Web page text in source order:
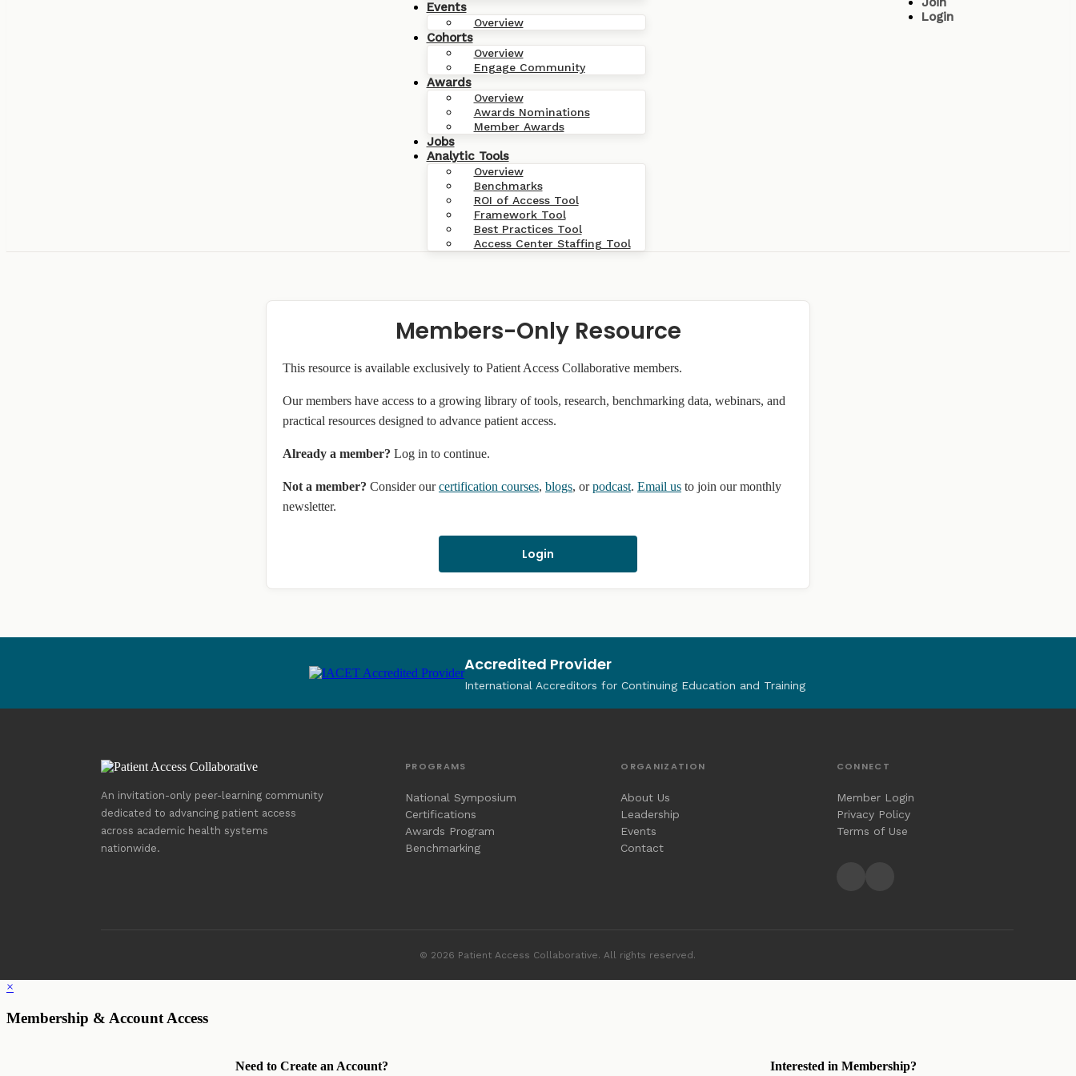
Events
Overview
Cohorts
Overview
Engage Community
Awards
Overview
Awards Nominations
Member Awards
Jobs
Analytic Tools
Overview
Benchmarks
ROI of Access Tool
Framework Tool
Best Practices Tool
Access Center Staffing Tool
Login
Members-Only Resource
This resource is available exclusively to Patient Access Collaborative members.
Our members have access to a growing library of tools, research, benchmarking data, webinars, and
practical resources designed to advance patient access.
Already a member? Log in to continue.
Not a member? Consider ourcertification courses, blogs, orpodcast. Email us to join our monthly
newsletter.
Login
Accredited Provider
International Accreditors for Continuing Education and Training
An invitation-only peer-learning community
dedicated to advancing patient access
across academic health systems
nationwide.
PROGRAMS
National Symposium
Certifications
Awards Program
Benchmarking
ORGANIZATION
About Us
Leadership
Events
Contact
CONNECT
Member Login
Privacy Policy
Terms of Use
© 2026 Patient Access Collaborative. All rights reserved.
×
Membership & Account Access
Need to Create an Account? Interested in Membership?